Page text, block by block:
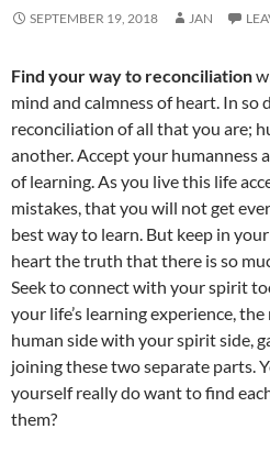
SEPTEMBER 19, 2018 JAN
Find your way to reconciliation
mind and calmness of heart. In so
reconciliation of all that you are;
another. Accept your humanness
of learning. As you live this life
mistakes, that you will not get
best way to learn. But keep in
heart the truth that there is so
Seek to connect with your spirit
your life’s learning experience,
human side with your spirit side,
joining these two separate parts.
yourself really do want to find
them?